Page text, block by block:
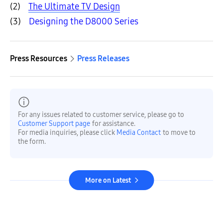
(2) The Ultimate TV Design
(3) Designing the D8000 Series
Press Resources Press Releases
For any issues related to customer service, please go to
Customer Support page for assistance.
For media inquiries, please click Media Contact to move to
the form.
More on Latest